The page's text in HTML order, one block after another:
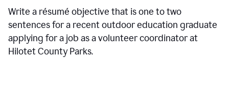
Write a résumé objective that is one to two
sentences for a recent outdoor education graduate
applying for a job as a volunteer coordinator at
Hilotet County Parks.